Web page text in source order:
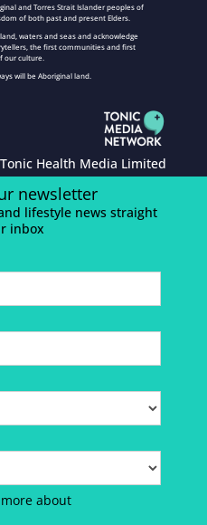
and Torres Strait Islander peoples of
of both past and present Elders.
waters and seas and acknowledge
the first communities and first
our culture.
will be Aboriginal land.
Health Media Limited
newsletter
lifestyle news straight
inbox
about